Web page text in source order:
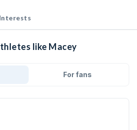
Interests
like Macey
For fans